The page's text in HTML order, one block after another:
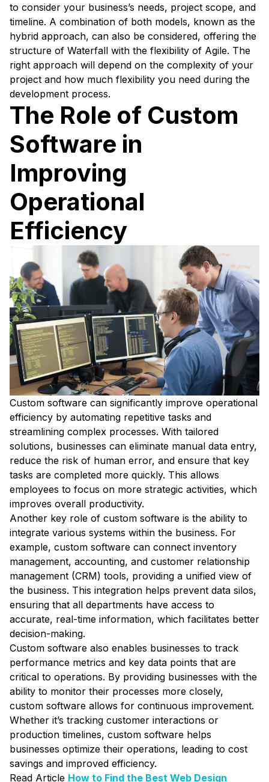
to consider your business’s needs, project scope, and
timeline. A combination of both models, known as the
hybrid approach, can also be considered, offering the
structure of Waterfall with the flexibility of Agile. The
right approach will depend on the complexity of your
project and how much flexibility you need during the
development process.
The Role of Custom
Software in
Improving
Operational
Efficiency
Custom software can significantly improve operational
efficiency by automating repetitive tasks and
streamlining complex processes. With tailored
solutions, businesses can eliminate manual data entry,
reduce the risk of human error, and ensure that key
tasks are completed more quickly. This allows
employees to focus on more strategic activities, which
improves overall productivity.
Another key role of custom software is the ability to
integrate various systems within the business. For
example, custom software can connect inventory
management, accounting, and customer relationship
management (CRM) tools, providing a unified view of
the business. This integration helps prevent data silos,
ensuring that all departments have access to
accurate, real-time information, which facilitates better
decision-making.
Custom software also enables businesses to track
performance metrics and key data points that are
critical to operations. By providing businesses with the
ability to monitor their processes more closely,
custom software allows for continuous improvement.
Whether it’s tracking customer interactions or
production timelines, custom software helps
businesses optimize their operations, leading to cost
savings and improved efficiency.
Read Article How to Find the Best Web Design